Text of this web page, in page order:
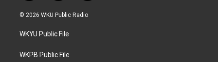
w
i
t
e
n
s
a
g
a
a
c
© 2026 WKU Public Radio
WKYU Public File
WKPB Public File